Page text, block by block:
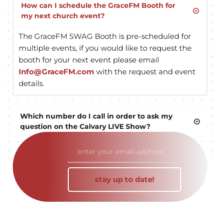
means we are non-commercial, however there are
opportunities for underwriters of the station to
support in the form of a 30 second radio spot. Visit
our GraceFM Business Partner page to find out
more.
How can I schedule the GraceFM Booth for
my next church event?
The GraceFM SWAG Booth is pre-scheduled for
multiple events, if you would like to request the
Info@GraceFM.com with the request and event
details.
Which number do I call in order to ask my
question on the Calvary LIVE Show?
The best way to appear on the M-F broadcast of
Calvary LIVE is to call (303) 690-3000 or text a
prayer request to (720) 336-0897. Please
understand, Calvary Live is broadcast nationally on
over 90 stations covering 25 states, the wait time
stay up to date!